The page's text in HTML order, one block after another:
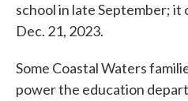
school in late September; it
Dec. 21, 2023.
Some Coastal Waters
power the education